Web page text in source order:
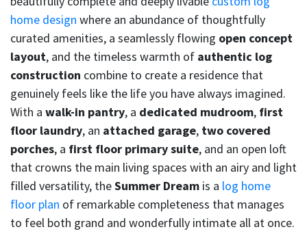
home design where an abundance of thoughtfully
curated amenities, a seamlessly flowing open concept
layout, and the timeless warmth of authentic log
construction combine to create a residence that
genuinely feels like the life you have always imagined.
With a walk-in pantry, a dedicated mudroom, first
floor laundry, an attached garage, two covered
porches, a first floor primary suite, and an open loft
that crowns the main living spaces with an airy and light
filled versatility, theSummer Dream is a log home
floor plan of remarkable completeness that manages
to feel both grand and wonderfully intimate all at once.